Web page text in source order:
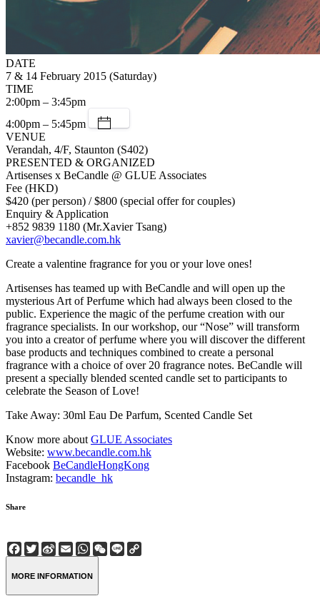
DATE
7 & 14 February 2015 (Saturday)
TIME
2:00pm – 3:45pm
4:00pm – 5:45pm
VENUE
Verandah, 4/F, Staunton (S402)
PRESENTED & ORGANIZED
Artisenses x BeCandle @ GLUE Associates
Fee (HKD)
$420 (per person) / $800 (special offer for couples)
Enquiry & Application
+852 9839 1180 (Mr.Xavier Tsang)
xavier@becandle.com.hk
Create a valentine fragrance for you or your love ones!
Artisenses has teamed up with BeCandle and will open up the
mysterious Art of Perfume which had always been closed to the
public. Experience the magic of the perfume creation with our
fragrance specialists. In our workshop, our “Nose” will transform
you into a creator of perfume where you will discover the different
base products and techniques combined to create a personal
fragrance with a choice of over 20 fragrance notes. BeCandle will
present a specially blended scented candle set to participants to
celebrate the Season of Love!
Take Away: 30ml Eau De Parfum, Scented Candle Set
Know more aboutGLUE Associates
Website: www.becandle.com.hk
Facebook BeCandleHongKong
Instagram: becandle_hk
Share
Facebook
Twitter
Sina
Weibo
EmailWhatsApp
WeChat
Line
MORE INFORMATION